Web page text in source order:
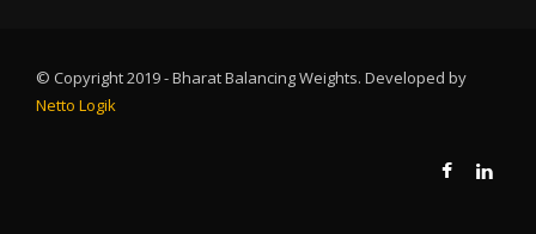
© Copyright 2019 - Bharat Balancing Weights. Developed by
Netto Logik